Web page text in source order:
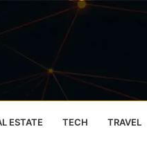
ESTATE TECH TRAVEL